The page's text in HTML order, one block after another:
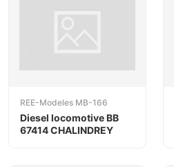
REE-Modeles MB-166
Diesel locomotive BB
67414 CHALINDREY